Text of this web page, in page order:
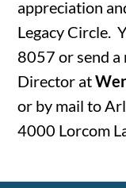
appreciation
Legacy Circle.
8057 or send a
Director at
or by mail to
4000 Lorcom